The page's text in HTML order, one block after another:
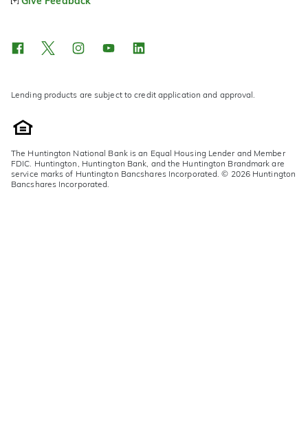
Lending products are subject to credit application and approval.
The Huntington National Bank is an Equal Housing Lender and Member
FDIC. Huntington, Huntington Bank, and the Huntington Brandmark are
service marks of Huntington Bancshares Incorporated. © 2026 Huntington
Bancshares Incorporated.